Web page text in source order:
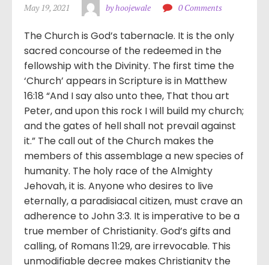
May 19, 2021 by hoojewale 0 Comments
The Church is God’s tabernacle. It is the only
sacred concourse of the redeemed in the
fellowship with the Divinity. The first time the
‘Church’ appears in Scripture is in Matthew
16:18 “And I say also unto thee, That thou art
Peter, and upon this rock I will build my church;
and the gates of hell shall not prevail against
it.” The call out of the Church makes the
members of this assemblage a new species of
humanity. The holy race of the Almighty
Jehovah, it is. Anyone who desires to live
eternally, a paradisiacal citizen, must crave an
adherence to John 3:3. It is imperative to be a
true member of Christianity. God’s gifts and
calling, of Romans 11:29, are irrevocable. This
unmodifiable decree makes Christianity the